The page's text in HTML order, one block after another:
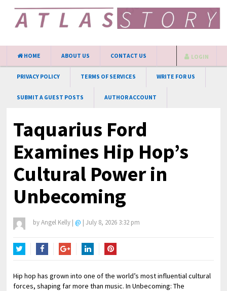
HOME ABOUT US CONTACT US
PRIVACY POLICY TERMS OF SERVICES WRITE FOR US
SUBMIT A GUEST POSTS AUTHOR ACCOUNT
LOGIN
Taquarius Ford
Examines Hip Hop’s
Cultural Power in
Unbecoming
byAngel Kelly | @ | July 8, 2026 3:32 pm
Hip hop has grown into one of the world’s most influential cultural
forces, shaping far more than music. In Unbecoming: The